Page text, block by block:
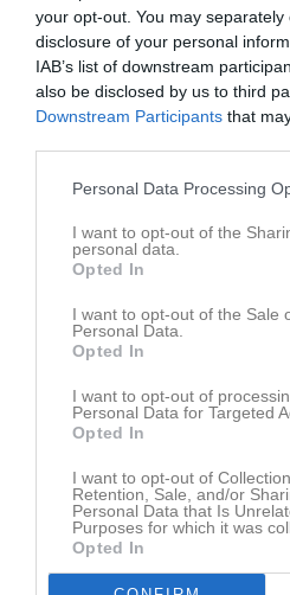
your opt-out. You may
disclosure of your personal
IAB’s list of downstream
also be disclosed by us to third
Downstream Participants that
Personal Data Processing
I want to opt-out of the
personal data.
Opted In
I want to opt-out of the Sale
Personal Data.
Opted In
I want to opt-out of
Personal Data for Targeted
Opted In
I want to opt-out of
Retention, Sale, and/or
Personal Data that Is
Purposes for which it was
Opted In
Truppen
Utespelare
Daniel Andersson
Hampus Andersson
Utespelare
Jakob Andersson
Utespelare
Kim Bergström
Utespelare